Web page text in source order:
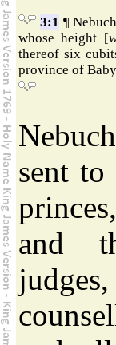
3:1 ¶
whose height [
thereof six
province of
sent to
and